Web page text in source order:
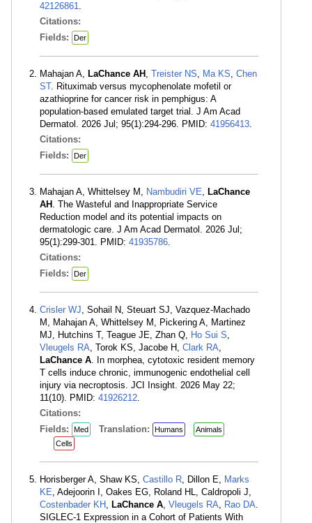
42126861.
Citations:
Fields:
Der
Mahajan A, LaChance AH , Treister NS, Ma KS, Chen
ST. Rituximab versus mycophenolate mofetil or
azathioprine for cancer risk in pemphigus: A
population-based emulated target trial. J Am Acad
Dermatol. 2026 Jul; 95(1):294-296. PMID: 41956413.
Citations:
Fields:
Der
Mahajan A, Whittelsey M, Nambudiri VE, LaChance
AH . The Wasteful and Inappropriate Service
Reduction model and its potential impacts on
dermatologic care. J Am Acad Dermatol. 2026 Jul;
95(1):299-301. PMID: 41935786.
Citations:
Fields:
Der
Crisler WJ, Sohail N, Steuart SJ, Vazquez-Machado
M, Mahajan A, Whittelsey M, Pickering A, Martinez
MJ, Hutchins T, Teague JE, Zhan Q, Ho Sui S,
Vleugels RA, Torok KS, Jacobe H, Clark RA,
LaChance A. In morphea, cytotoxic resident memory
T cells induce chronic, immunogenic endothelial cell
injury via necroptosis. JCI Insight. 2026 May 22;
11(10). PMID: 41926212.
Citations:
Fields:
Med Translation: Humans
Animals
Cells
Horisberger A, Shaw KS, Castillo R, Dillon E, Marks
KE, Adejoorin I, Oakes EG, Roland HL, Caldropoli J,
Costenbader KH , LaChance A, Vleugels RA, Rao DA.
SIGLEC-1 Expression in a Cohort of Patients With